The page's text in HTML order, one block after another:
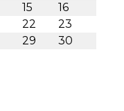
15
16
22
23
29
30